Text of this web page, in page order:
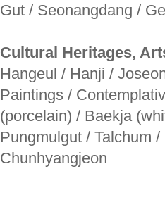
Gut / Seonangdang /
Cultural Heritages,
Hangeul / Hanji /
Paintings /
(porcelain) / Baekja
Pungmulgut / Talchum
Chunhyangjeon